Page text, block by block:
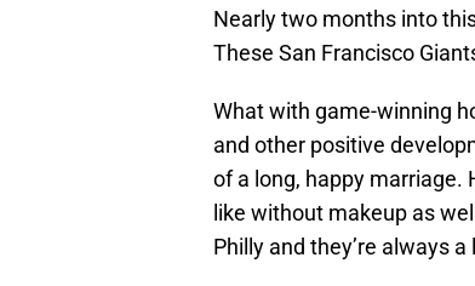
Nearly two months into
These San Francisco
What with game-winning
and other positive
of a long, happy marriage.
like without makeup as
Philly and they’re always